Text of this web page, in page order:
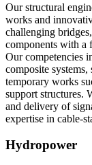
Our structural
works and
challenging
components with a
Our competencies
composite
temporary works
support structures.
and delivery of
expertise in cable-
Hydropower